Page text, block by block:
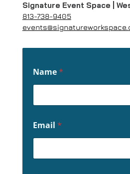
Signature Event Space |
813-738-9405
Name*
Email *